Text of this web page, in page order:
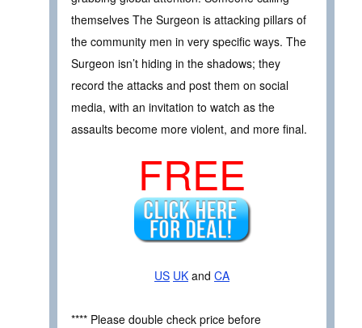
themselves The Surgeon is attacking pillars of
the community men in very specific ways. The
Surgeon isn’t hiding in the shadows; they
record the attacks and post them on social
media, with an invitation to watch as the
assaults become more violent, and more final.
FREE
US UK and CA
**** Please double check price before